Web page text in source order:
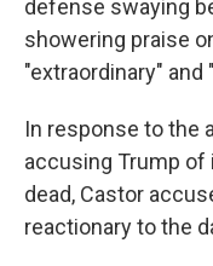
defense swaying
showering praise
"extraordinary" and
In response to the
accusing Trump
dead, Castor
reactionary to the